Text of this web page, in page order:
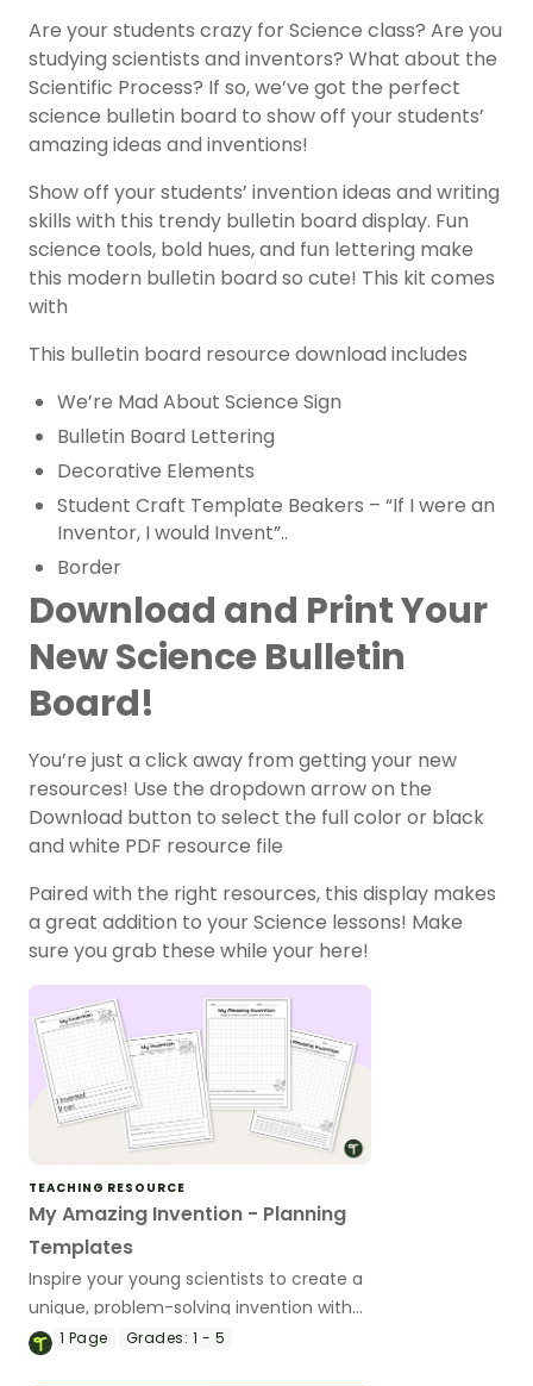
Are your students crazy for Science class? Are you
studying scientists and inventors? What about the
Scientific Process? If so, we’ve got the perfect
science bulletin board to show off your students’
amazing ideas and inventions!
Show off your students’ invention ideas and writing
skills with this trendy bulletin board display. Fun
science tools, bold hues, and fun lettering make
this modern bulletin board so cute! This kit comes
with
This bulletin board resource download includes
We’re Mad About Science Sign
Bulletin Board Lettering
Decorative Elements
Student Craft Template Beakers – “If I were an
Inventor, I would Invent”..
Border
Download and Print Your
New Science Bulletin
Board!
You’re just a click away from getting your new
resources! Use the dropdown arrow on the
Download button to select the full color or black
and white PDF resource file
Paired with the right resources, this display makes
a great addition to your Science lessons! Make
sure you grab these while your here!
TEACHING RESOURCE
My Amazing Invention - Planning
Templates
Inspire your young scientists to create a
unique, problem-solving invention with
our differentiated invention-planning
1 Page Grades: 1 - 5